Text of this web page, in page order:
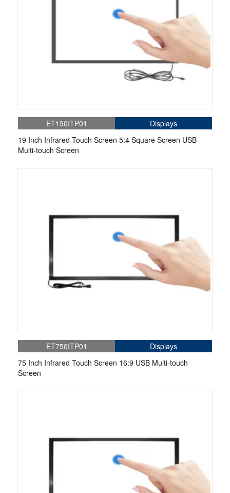
ET190ITP01
Displays
19 Inch Infrared Touch Screen 5:4 Square Screen USB
Multi-touch Screen
ET750ITP01
Displays
75 Inch Infrared Touch Screen 16:9 USB Multi-touch
Screen